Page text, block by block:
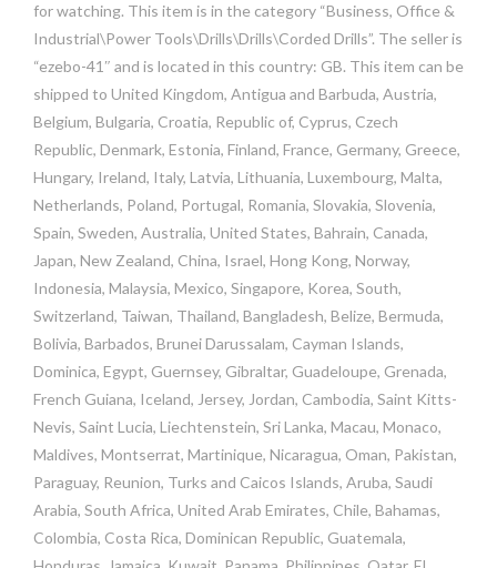
for watching. This item is in the category “Business, Office &
Industrial\Power Tools\Drills\Drills\Corded Drills”. The seller is
“ezebo-41″ and is located in this country: GB. This item can be
shipped to United Kingdom, Antigua and Barbuda, Austria,
Belgium, Bulgaria, Croatia, Republic of, Cyprus, Czech
Republic, Denmark, Estonia, Finland, France, Germany, Greece,
Hungary, Ireland, Italy, Latvia, Lithuania, Luxembourg, Malta,
Netherlands, Poland, Portugal, Romania, Slovakia, Slovenia,
Spain, Sweden, Australia, United States, Bahrain, Canada,
Japan, New Zealand, China, Israel, Hong Kong, Norway,
Indonesia, Malaysia, Mexico, Singapore, Korea, South,
Switzerland, Taiwan, Thailand, Bangladesh, Belize, Bermuda,
Bolivia, Barbados, Brunei Darussalam, Cayman Islands,
Dominica, Egypt, Guernsey, Gibraltar, Guadeloupe, Grenada,
French Guiana, Iceland, Jersey, Jordan, Cambodia, Saint Kitts-
Nevis, Saint Lucia, Liechtenstein, Sri Lanka, Macau, Monaco,
Maldives, Montserrat, Martinique, Nicaragua, Oman, Pakistan,
Paraguay, Reunion, Turks and Caicos Islands, Aruba, Saudi
Arabia, South Africa, United Arab Emirates, Chile, Bahamas,
Colombia, Costa Rica, Dominican Republic, Guatemala,